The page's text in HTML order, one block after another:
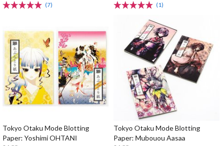
(7)
(1)
Tokyo Otaku Mode Blotting
Paper: Yoshimi OHTANI
Tokyo Otaku Mode Blotting
Paper: Mubouou Aasaa